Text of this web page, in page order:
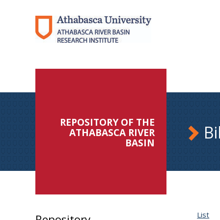
REPOSITORY OF THE
ATHABASCA RIVER
BASIN
List